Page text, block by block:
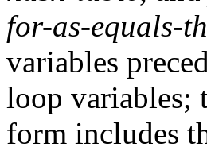
for-as-equals-
variables
loop variables;
form includes